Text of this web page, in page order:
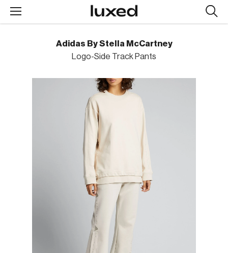
Adidas By Stella McCartney
Logo-Side Track Pants